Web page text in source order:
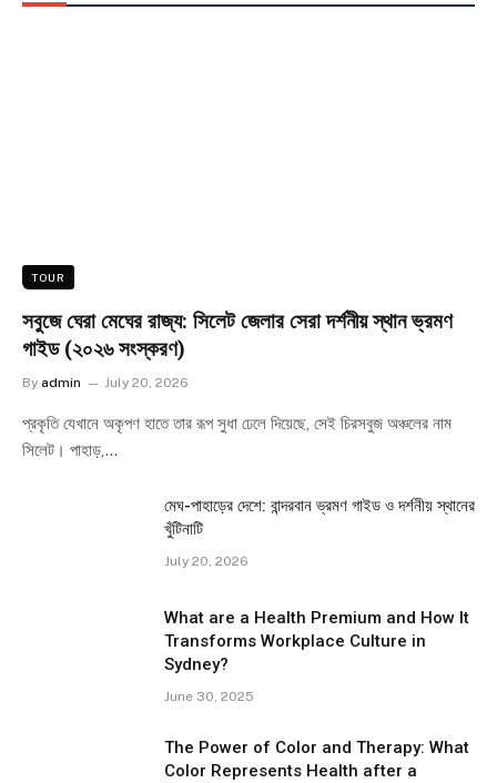
TOUR
সবুজে ঘেরা মেঘের রাজ্য: সিলেট জেলার সেরা দর্শনীয় স্থান ভ্রমণ
গাইড (২০২৬ সংস্করণ)
By admin July 20, 2026
প্রকৃতি যেখানে অকৃপণ হাতে তার রূপ সুধা ঢেলে দিয়েছে, সেই চিরসবুজ অঞ্চলের নাম
সিলেট। পাহাড়,…
মেঘ-পাহাড়ের দেশে: বান্দরবান ভ্রমণ গাইড ও দর্শনীয় স্থানের
খুঁটিনাটি
July 20, 2026
What are a Health Premium and How It
Transforms Workplace Culture in
Sydney?
June 30, 2025
The Power of Color and Therapy: What
Color Represents Health after a